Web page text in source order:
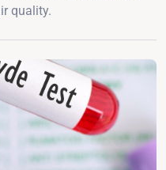
quality.